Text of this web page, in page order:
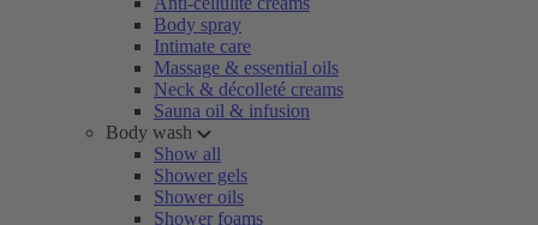
Body spray
Intimate care
Massage & essential oils
Neck & décolleté creams
Sauna oil & infusion
Body wash
Show all
Shower gels
Shower oils
Shower foams